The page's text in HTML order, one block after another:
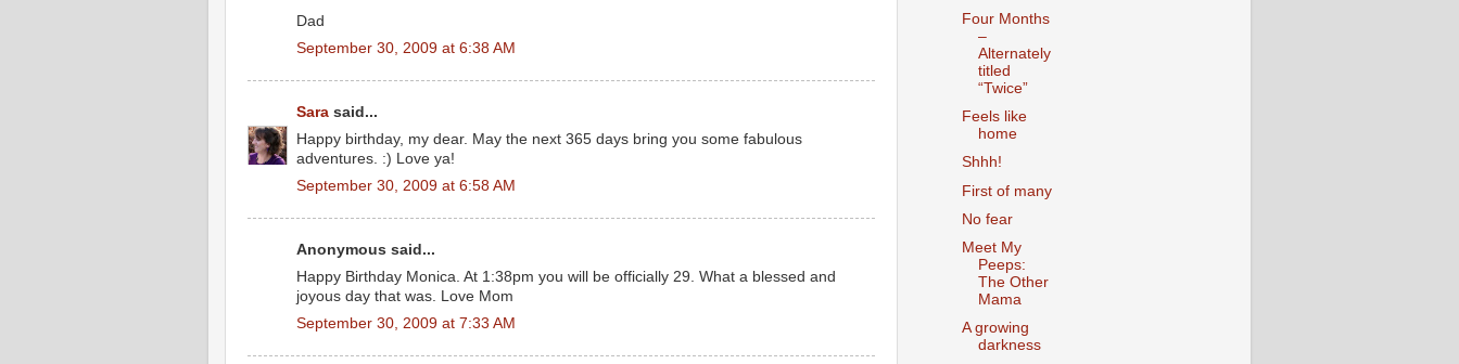
Dad
September 30, 2009 at 6:38 AM
Sara said...
Happy birthday, my dear. May the next 365 days bring you some fabulous
adventures. :) Love ya!
September 30, 2009 at 6:58 AM
Anonymous said...
Happy Birthday Monica. At 1:38pm you will be officially 29. What a blessed and
joyous day that was. Love Mom
September 30, 2009 at 7:33 AM
Four Months
–
Alternately
titled
“Twice”
Feels like
home
Shhh!
First of many
No fear
Meet My
Peeps:
The Other
Mama
A growing
darkness